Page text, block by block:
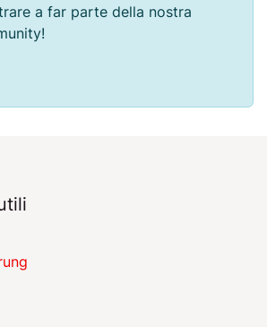
a far parte della nostra